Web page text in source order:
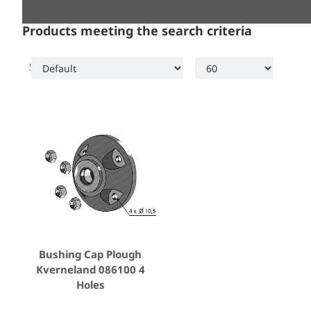
Products meeting the search criteria
Sort By: Show:
Bushing Cap Plough
Kverneland 086100 4
Holes